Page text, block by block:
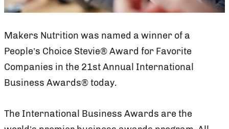
Makers Nutrition was named a winner of a
People’s Choice Stevie® Award for Favorite
Companies in the 21st Annual International
Business Awards® today.
The International Business Awards are the